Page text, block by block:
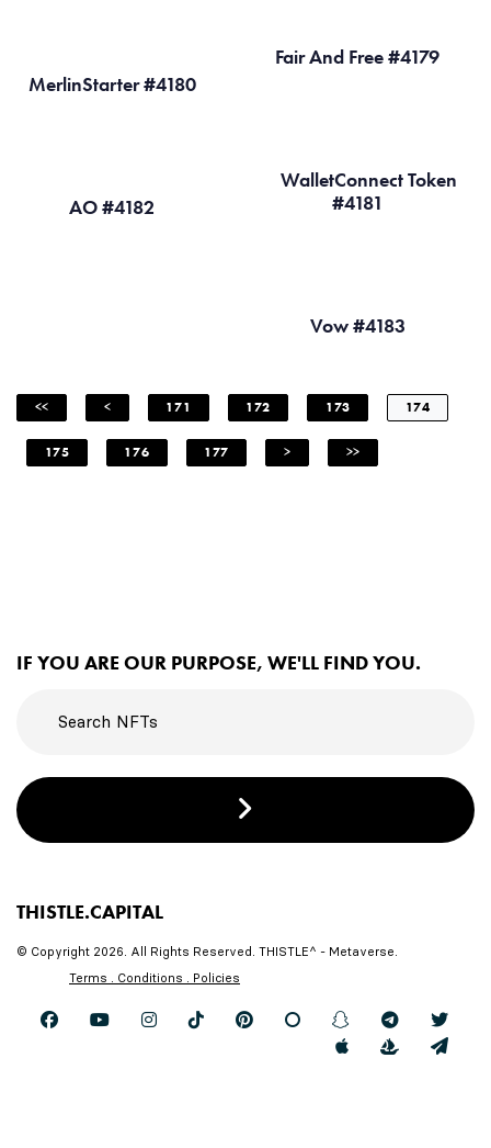
Fair And Free #4179
MerlinStarter #4180
WalletConnect Token
#4181
AO #4182
Vow #4183
<< < 171 172 173 174
175 176 177 > >>
IF YOU ARE OUR PURPOSE, WE'LL FIND YOU.
THISTLE.CAPITAL
© Copyright 2026. All Rights Reserved. THISTLE^ - Metaverse.
Terms . Conditions . Policies